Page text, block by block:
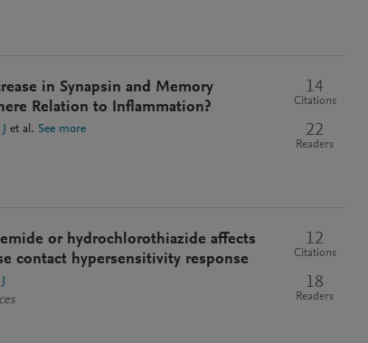
in Synapsin and Memory
Relation to Inflammation?
et al. See more
14
Citations
22
Readers
or hydrochlorothiazide affects
contact hypersensitivity response
12
Citations
18
Readers